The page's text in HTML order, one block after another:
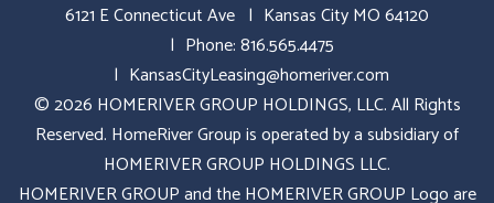
6121 E Connecticut Ave
Kansas City MO 64120
Phone:816.565.4475
KansasCityLeasing@homeriver.com
© 2026 HOMERIVER GROUP HOLDINGS, LLC. All Rights
Reserved. HomeRiver Group is operated by a subsidiary of
HOMERIVER GROUP HOLDINGS LLC.
HOMERIVER GROUP and the HOMERIVER GROUP Logo are